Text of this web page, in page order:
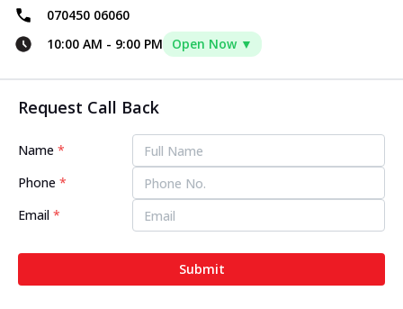
070450 06060
10:00 AM - 9:00 PM Open Now ▼
Request Call Back
Name *
Phone *
Email *
Submit